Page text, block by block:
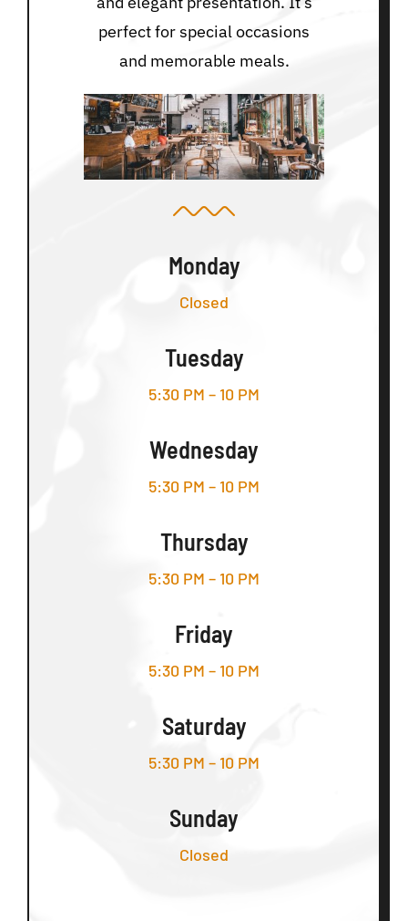
perfect for special occasions
and memorable meals.
Monday
Closed
Tuesday
5:30 PM – 10 PM
Wednesday
5:30 PM – 10 PM
Thursday
5:30 PM – 10 PM
Friday
5:30 PM – 10 PM
Saturday
5:30 PM – 10 PM
Sunday
Closed